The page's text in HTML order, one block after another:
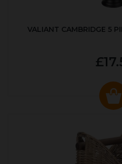
VALIANT CAMBRIDGE 5